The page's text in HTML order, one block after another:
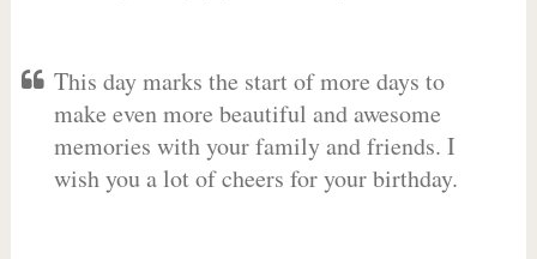
This day marks the start of more days to
make even more beautiful and awesome
memories with your family and friends. I
wish you a lot of cheers for your birthday.